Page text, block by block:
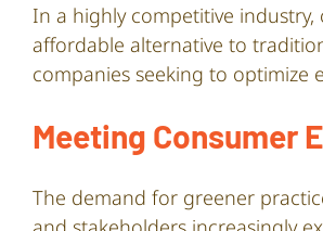
In a highly competitive
affordable alternative to
companies seeking to optimize
Meeting Consumer
The demand for greener